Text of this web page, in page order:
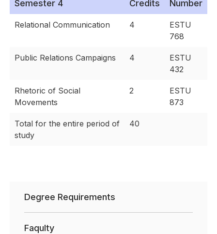
Semester 4 Credits Number
Relational Communication 4
ESTU
768
Public Relations Campaigns 4
ESTU
432
Rhetoric of Social
Movements
2
ESTU
873
Total for the entire period of
study
40
Degree Requirements
Faqulty